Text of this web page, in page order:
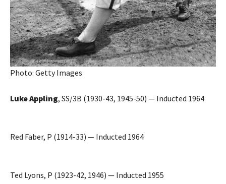
Photo: Getty Images
Luke Appling, SS/3B (1930-43, 1945-50) — Inducted 1964
Red Faber, P (1914-33) — Inducted 1964
Ted Lyons, P (1923-42, 1946) — Inducted 1955